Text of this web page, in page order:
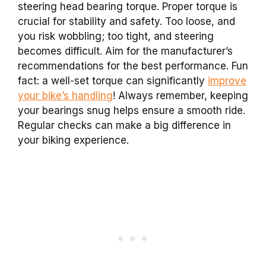
steering head bearing torque. Proper torque is
crucial for stability and safety. Too loose, and
you risk wobbling; too tight, and steering
becomes difficult. Aim for the manufacturer’s
recommendations for the best performance. Fun
fact: a well-set torque can significantly improve
your bike’s handling! Always remember, keeping
your bearings snug helps ensure a smooth ride.
Regular checks can make a big difference in
your biking experience.